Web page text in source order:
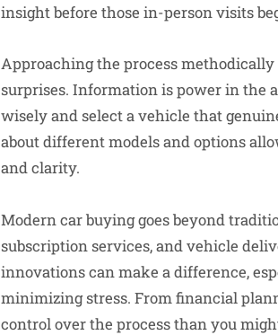
insight before those in-person visits
Approaching the process
surprises. Information is power in the
wisely and select a vehicle that
about different models and options
and clarity.
Modern car buying goes beyond
subscription services, and vehicle
innovations can make a difference,
minimizing stress. From financial
control over the process than you